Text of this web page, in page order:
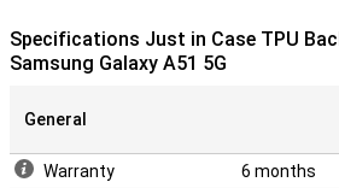
protect the front, use a screen protector.
The cover is made of soft, flexible TPU
usual.
Specifications Just in Case TPU
Samsung Galaxy A51 5G
General
Warranty
6 months